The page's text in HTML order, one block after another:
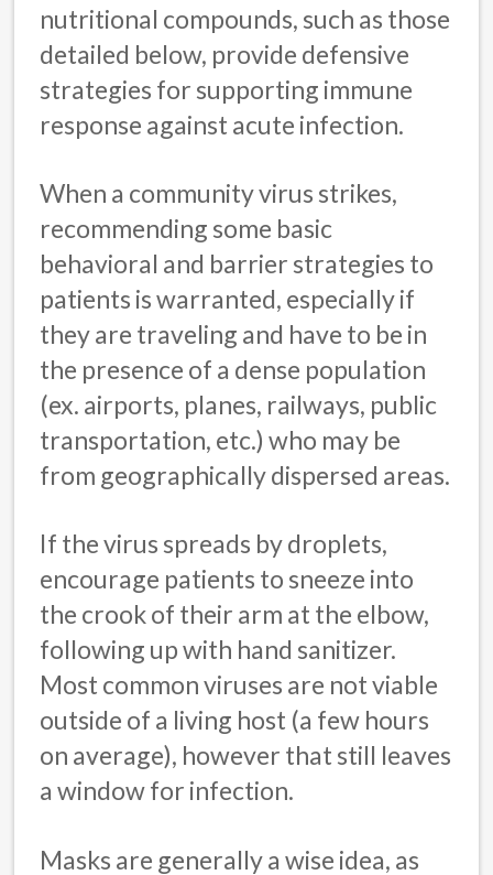
nutritional compounds, such as those
detailed below, provide defensive
strategies for supporting immune
response against acute infection.
When a community virus strikes,
recommending some basic
behavioral and barrier strategies to
patients is warranted, especially if
they are traveling and have to be in
the presence of a dense population
(ex. airports, planes, railways, public
transportation, etc.) who may be
from geographically dispersed areas.
If the virus spreads by droplets,
encourage patients to sneeze into
the crook of their arm at the elbow,
following up with hand sanitizer.
Most common viruses are not viable
outside of a living host (a few hours
on average), however that still leaves
a window for infection.
Masks are generally a wise idea, as